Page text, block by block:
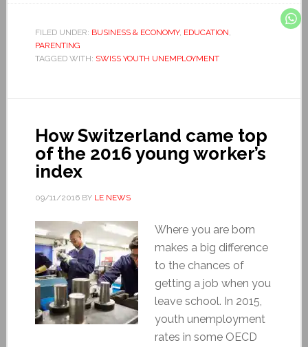
FILED UNDER: BUSINESS & ECONOMY, EDUCATION,
PARENTING
TAGGED WITH: SWISS YOUTH UNEMPLOYMENT
How Switzerland came top
of the 2016 young worker’s
index
09/11/2016BY LE NEWS
Where you are born
makes a big difference
to the chances of
getting a job when you
leave school. In 2015,
youth unemployment
rates in some OECD